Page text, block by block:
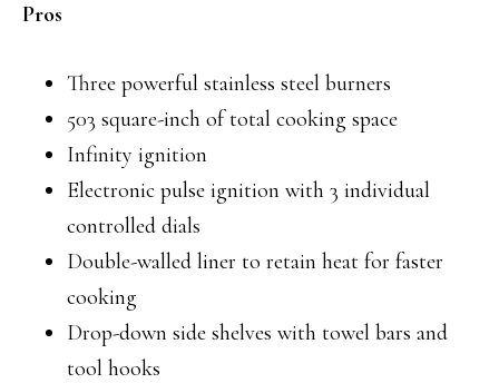
Pros
Three powerful stainless steel burners
503 square-inch of total cooking space
Infinity ignition
Electronic pulse ignition with 3 individual
controlled dials
Double-walled liner to retain heat for faster
cooking
Drop-down side shelves with towel bars and
tool hooks